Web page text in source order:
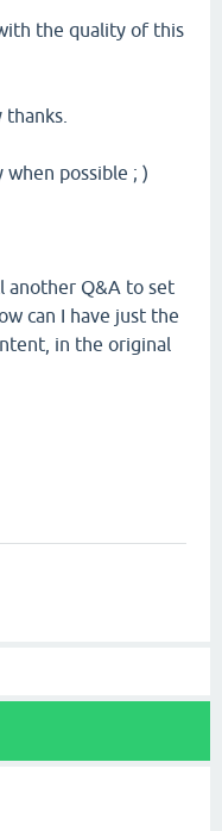
the quality of this
possible ; )
another Q&A to set
can I have just the
in the original